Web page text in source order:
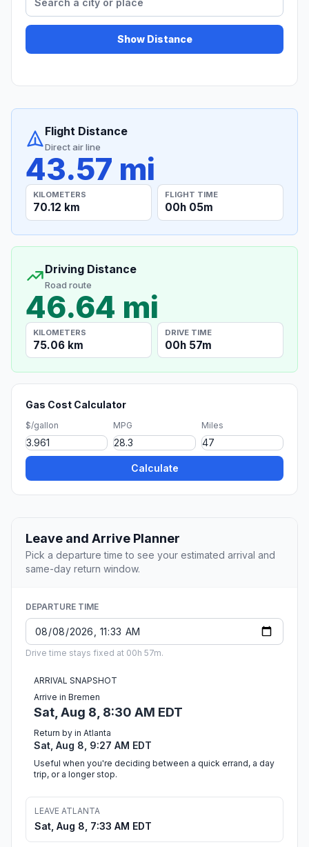
Show Distance
Flight Distance
Direct air line
43.57 mi
KILOMETERS
70.12 km
FLIGHT TIME
00h 05m
Driving Distance
Road route
46.64 mi
KILOMETERS
75.06 km
DRIVE TIME
00h 57m
Gas Cost Calculator
$/gallon MPG Miles
Calculate
Leave and Arrive Planner
Pick a departure time to see your estimated arrival and
same-day return window.
DEPARTURE TIME
Drive time stays fixed at 00h 57m.
ARRIVAL SNAPSHOT
Arrive in Bremen
Sat, Aug 8, 8:30 AM EDT
Return by in Atlanta
Sat, Aug 8, 9:27 AM EDT
Useful when you're deciding between a quick errand, a day
trip, or a longer stop.
LEAVE ATLANTA
Sat, Aug 8, 7:33 AM EDT